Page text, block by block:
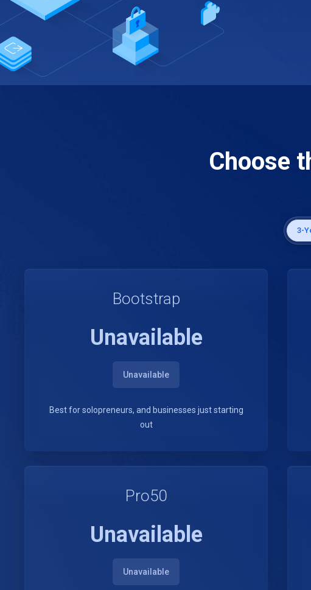
Choose
3-
Bootstrap
Unavailable
Unavailable
Best for solopreneurs, and businesses just starting
out
Pro50
Unavailable
Unavailable